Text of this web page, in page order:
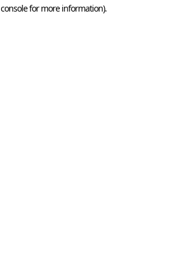
console for more information).